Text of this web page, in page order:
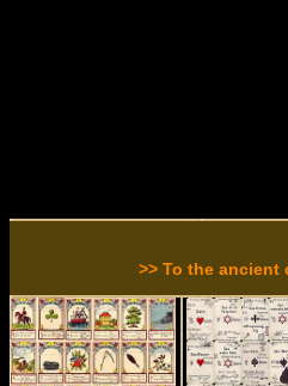
>> To the ancient